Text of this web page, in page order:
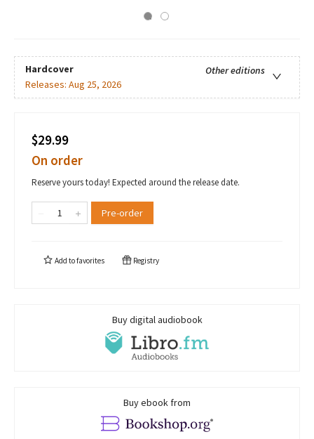
Hardcover
Other editions
Releases: Aug 25, 2026
$29.99
On order
Reserve yours today! Expected around the release date.
Pre-order
Add tofavorites Registry
Buy digital audiobook
Buy ebook from